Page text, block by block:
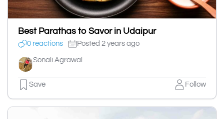
Best Parathas to Savor in Udaipur
0 reactions Posted 2 years ago
Sonali Agrawal
Save Follow